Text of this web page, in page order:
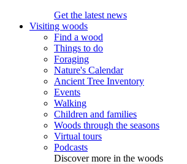
Get the latest news
Visiting woods
Find a wood
Things to do
Foraging
Nature's Calendar
Ancient Tree Inventory
Events
Walking
Children and families
Woods through the seasons
Virtual tours
Podcasts
Discover more in the woods